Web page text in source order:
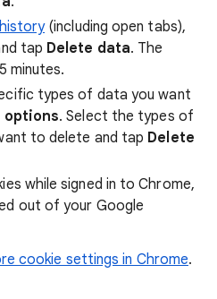
(including open tabs),
tap Delete data. The
minutes.
types of data you want
options. Select the types of
to delete and tap Delete
while signed in to Chrome,
out of your Google
cookie settings in Chrome.